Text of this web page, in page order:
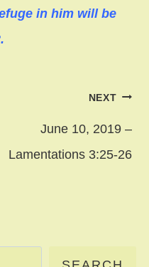
in him will be
NEXT
June 10, 2019 –
Lamentations 3:25-26